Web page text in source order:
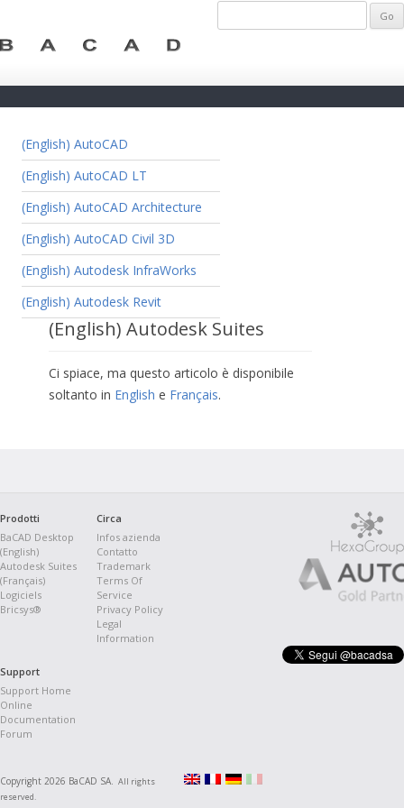
(English) AutoCAD
(English) AutoCAD LT
(English) AutoCAD Architecture
(English) AutoCAD Civil 3D
(English) Autodesk InfraWorks
(English) Autodesk Revit
(English) Autodesk Suites
Ci spiace, ma questo articolo è disponibile
soltanto in English e Français.
Prodotti
BaCAD Desktop
(English)
Autodesk Suites
(Français)
Logiciels
Bricsys®
Circa
Infos azienda
Contatto
Trademark
Terms Of
Service
Privacy Policy
Legal
Information
Support
Support Home
Online
Documentation
Forum
Copyright 2026 BaCAD SA. All rights
reserved.